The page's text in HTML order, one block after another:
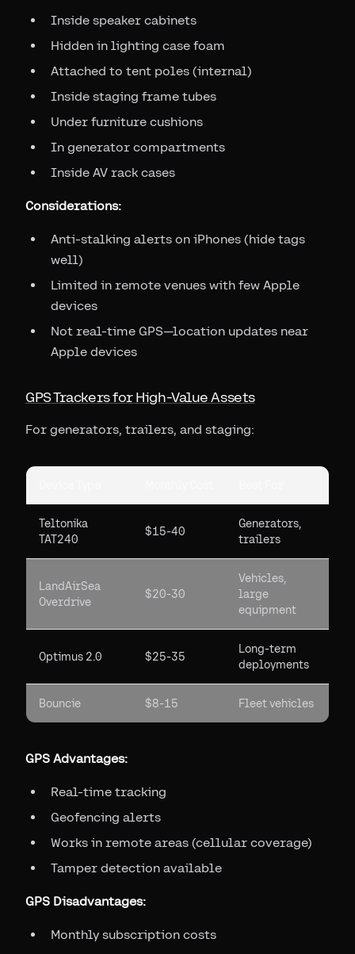
Inside speaker cabinets
Hidden in lighting case foam
Attached to tent poles (internal)
Inside staging frame tubes
Under furniture cushions
In generator compartments
Inside AV rack cases
Considerations:
Anti-stalking alerts on iPhones (hide tags
well)
Limited in remote venues with few Apple
devices
Not real-time GPS—location updates near
Apple devices
GPS Trackers for High-Value Assets
For generators, trailers, and staging:
Teltonika
TAT240
$15-40
Generators,
trailers
LandAirSea
Overdrive
$20-30
Vehicles,
large
equipment
Optimus 2.0 $25-35
Long-term
deployments
Bouncie $8-15 Fleet vehicles
GPS Advantages:
Real-time tracking
Geofencing alerts
Works in remote areas (cellular coverage)
Tamper detection available
GPS Disadvantages:
Monthly subscription costs